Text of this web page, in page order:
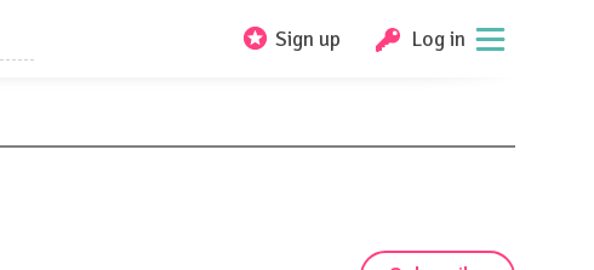
Sign up Log in